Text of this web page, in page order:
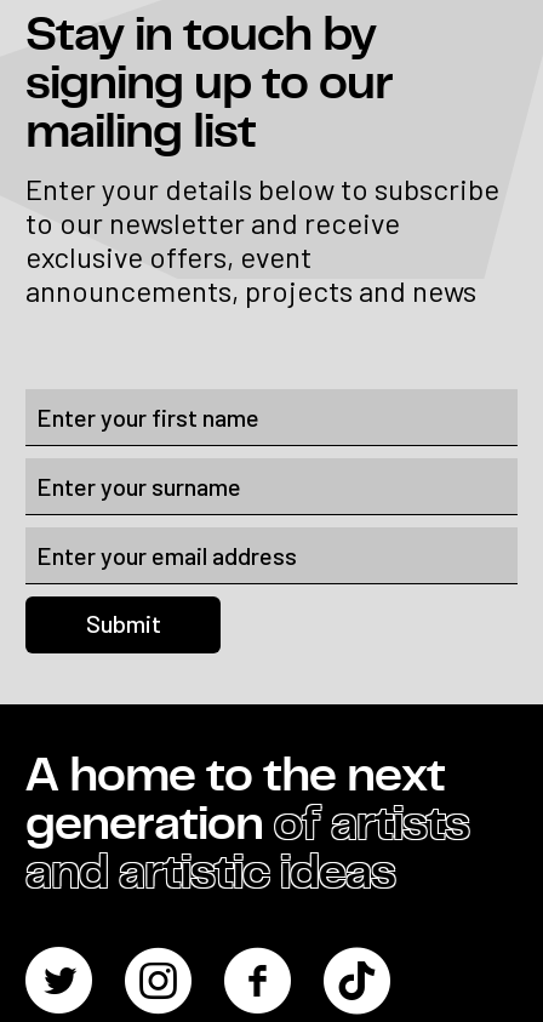
Stay in touch by
signing up to our
mailing list
Enter your details below to subscribe
to our newsletter and receive
exclusive offers, event
announcements, projects and news
A home to the next
generation of artists
and artistic ideas